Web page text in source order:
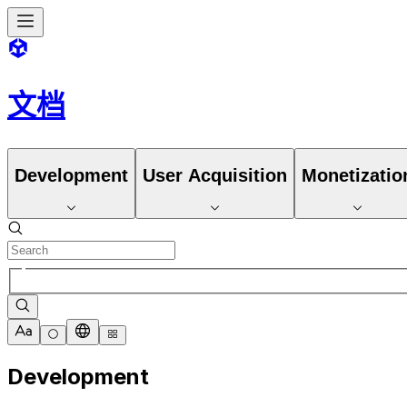
文档
Development User Acquisition
Development